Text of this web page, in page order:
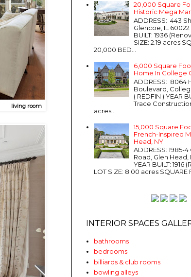
living room
20,000 Square
Historic Mega
ADDRESS: 443
Glencoe, IL 60022
BUILT: 1936
SIZE: 2.19 acres
20,000 BED...
6,000 Square
Home In College
ADDRESS: 8064
Boulevard,
( REDFIN ) YEAR
Trace
acres...
15,000 Square
French-Inspired
Head, NY
ADDRESS: 1985-
Road, Glen Head,
YEAR BUILT: 1916
LOT SIZE: 8.00 acres SQUARE
INTERIOR SPACES
bathrooms
bedrooms
billiards & club rooms
bowling alleys